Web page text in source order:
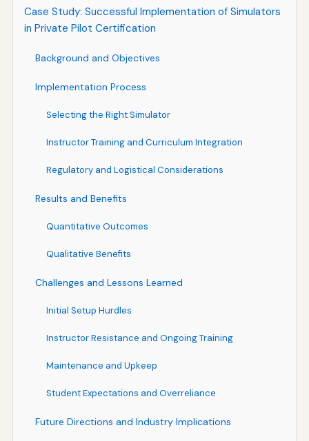
Case Study: Successful Implementation of Simulators
in Private Pilot Certification
Background and Objectives
Implementation Process
Selecting the Right Simulator
Instructor Training and Curriculum Integration
Regulatory and Logistical Considerations
Results and Benefits
Quantitative Outcomes
Qualitative Benefits
Challenges and Lessons Learned
Initial Setup Hurdles
Instructor Resistance and Ongoing Training
Maintenance and Upkeep
Student Expectations and Overreliance
Future Directions and Industry Implications